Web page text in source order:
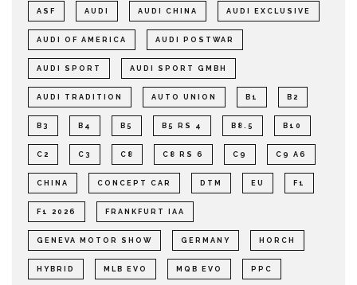
ASF AUDI AUDI CHINA AUDI EXCLUSIVE
AUDI OF AMERICA AUDI POSTWAR
AUDI SPORT AUDI SPORT GMBH
AUDI TRADITION AUTO UNION B1 B2
B3 B4 B5 B5 RS 4 B8.5 B10
C2 C3 C8 C8 RS 6 C9 C9 A6
CHINA CONCEPT CAR DTM EU F1
F1 2026 FRANKFURT IAA
GENEVA MOTOR SHOW GERMANY HORCH
HYBRID MLB EVO MQB EVO PPC